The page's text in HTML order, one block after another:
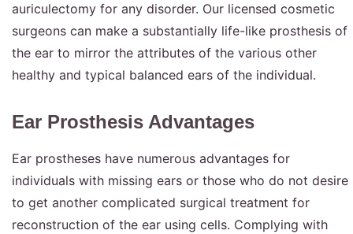
auriculectomy for any disorder. Our licensed cosmetic
surgeons can make a substantially life-like prosthesis of
the ear to mirror the attributes of the various other
healthy and typical balanced ears of the individual.
Ear Prosthesis Advantages
Ear prostheses have numerous advantages for
individuals with missing ears or those who do not desire
to get another complicated surgical treatment for
reconstruction of the ear using cells. Complying with